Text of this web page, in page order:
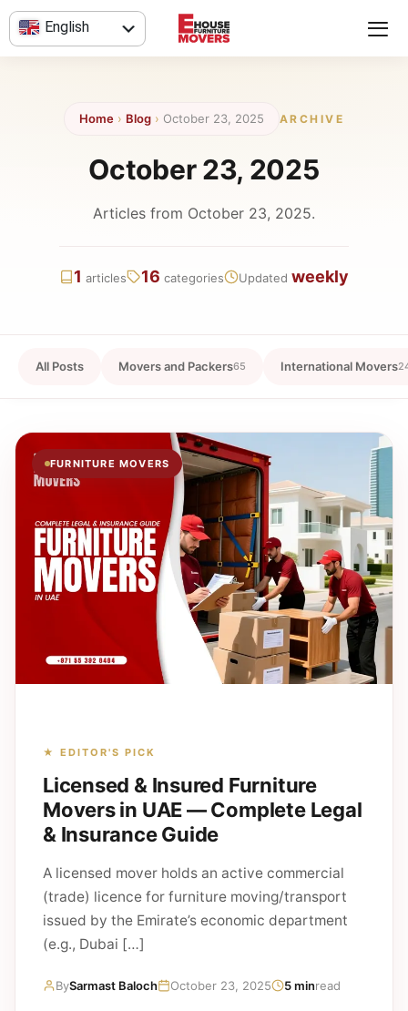
Skip
content
English
العربية
Home › Blog › October 23, 2025 ARCHIVE
October 23, 2025
Articles from October 23, 2025.
1 articles 16 categories Updated weekly
All Posts Movers and Packers65 International Movers
FURNITURE MOVERS
★ EDITOR'S PICK
Licensed & Insured Furniture
Movers in UAE — Complete Legal
& Insurance Guide
A licensed mover holds an active commercial
(trade) licence for furniture moving/transport
issued by the Emirate’s economic department
(e.g., Dubai […]
BySarmast Baloch October 23, 2025 5 minread